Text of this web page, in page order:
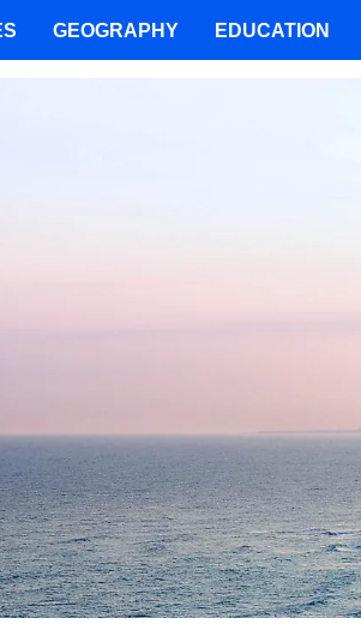
GEOGRAPHY EDUCATION